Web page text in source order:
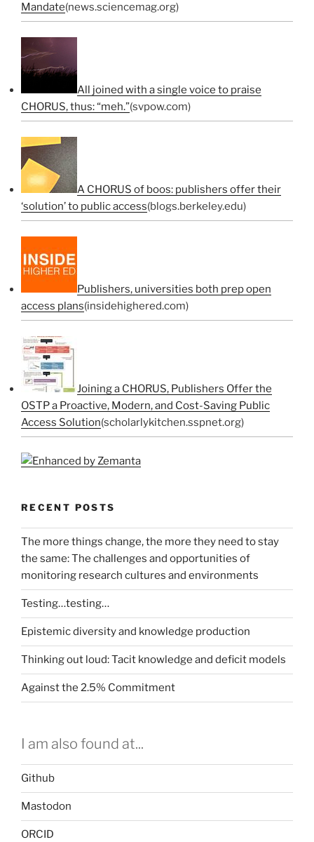
Mandate(news.sciencemag.org)
All joined with a single voice to praise
CHORUS, thus: “meh.”(svpow.com)
A CHORUS of boos: publishers offer their
‘solution’ to public access(blogs.berkeley.edu)
Publishers, universities both prep open
access plans(insidehighered.com)
Joining a CHORUS, Publishers Offer the
OSTP a Proactive, Modern, and Cost-Saving Public
Access Solution(scholarlykitchen.sspnet.org)
RECENT POSTS
The more things change, the more they need to stay
the same: The challenges and opportunities of
monitoring research cultures and environments
Testing…testing…
Epistemic diversity and knowledge production
Thinking out loud: Tacit knowledge and deficit models
Against the 2.5% Commitment
I am also found at...
Github
Mastodon
ORCID